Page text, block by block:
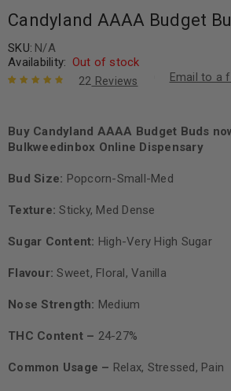
Candyland AAAA Budget
SKU: N/A
Availability: Out of stock
on customer
ratings
22 Reviews Email to a
Buy Candyland AAAA Budget Buds
Bulkweedinbox Online Dispensary
Bud Size: Popcorn-Small-Med
Texture:Sticky, Med Dense
Sugar Content: High-Very High Sugar
Flavour: Sweet, Floral, Vanilla
Nose Strength: Medium
THC Content – 24-27%
Common Usage – Relax, Stressed, Pain